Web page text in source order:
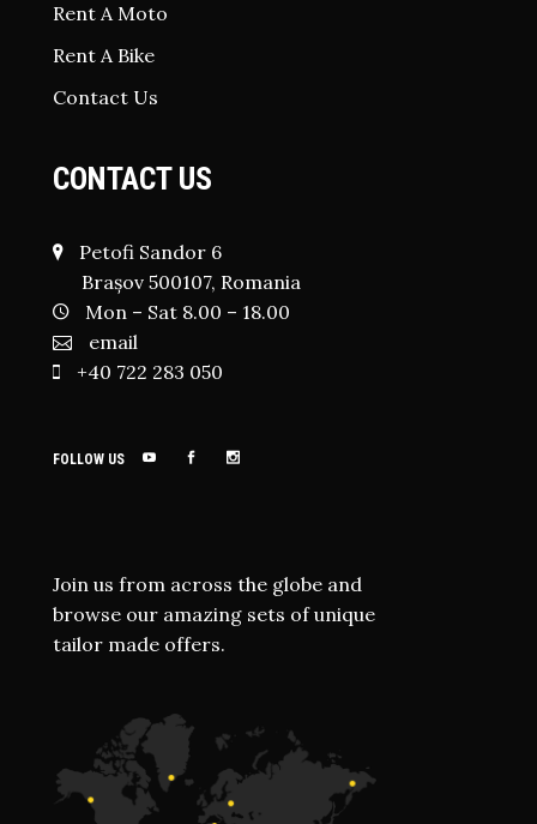
Rent A Moto
Rent A Bike
Contact Us
CONTACT US
Petofi Sandor 6
Brașov 500107, Romania
Mon – Sat 8.00 – 18.00
email
+40 722 283 050
FOLLOW US
Join us from across the globe and
browse our amazing sets of unique
tailor made offers.